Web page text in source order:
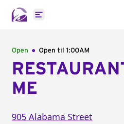
Open main menu
Open Open til 1:00AM
ME
905 Alabama Street